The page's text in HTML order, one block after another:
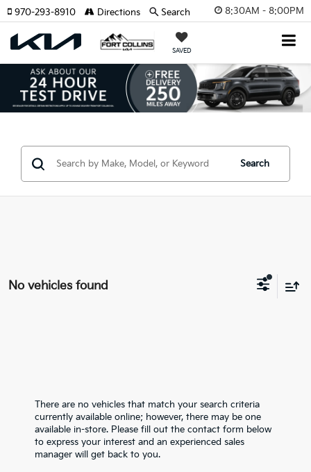
8:30AM - 8:00PM
SAVED
970-293-8910 Directions Search
Search
No vehicles found
There are no vehicles that match your search criteria
currently available online; however, there may be one
available in-store. Please fill out the contact form below
to express your interest and an experienced sales
manager will get back to you.